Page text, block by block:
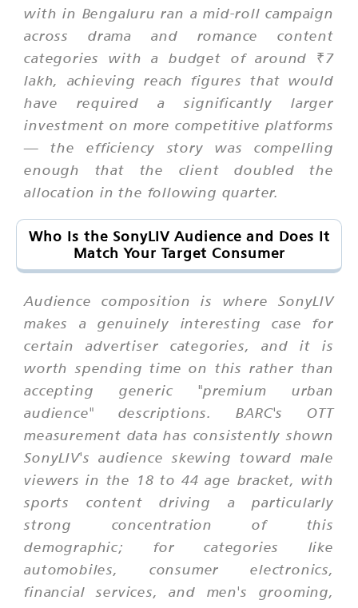
with in Bengaluru ran a mid-roll campaign
across drama and romance content
categories with a budget of around ₹7
lakh, achieving reach figures that would
have required a significantly larger
investment on more competitive platforms
— the efficiency story was compelling
enough that the client doubled the
allocation in the following quarter.
Who Is the SonyLIV Audience and Does It
Match Your Target Consumer
Audience composition is where SonyLIV
makes a genuinely interesting case for
certain advertiser categories, and it is
worth spending time on this rather than
accepting generic "premium urban
audience" descriptions. BARC's OTT
measurement data has consistently shown
SonyLIV's audience skewing toward male
viewers in the 18 to 44 age bracket, with
sports content driving a particularly
strong concentration of this
demographic; for categories like
automobiles, consumer electronics,
financial services, and men's grooming,